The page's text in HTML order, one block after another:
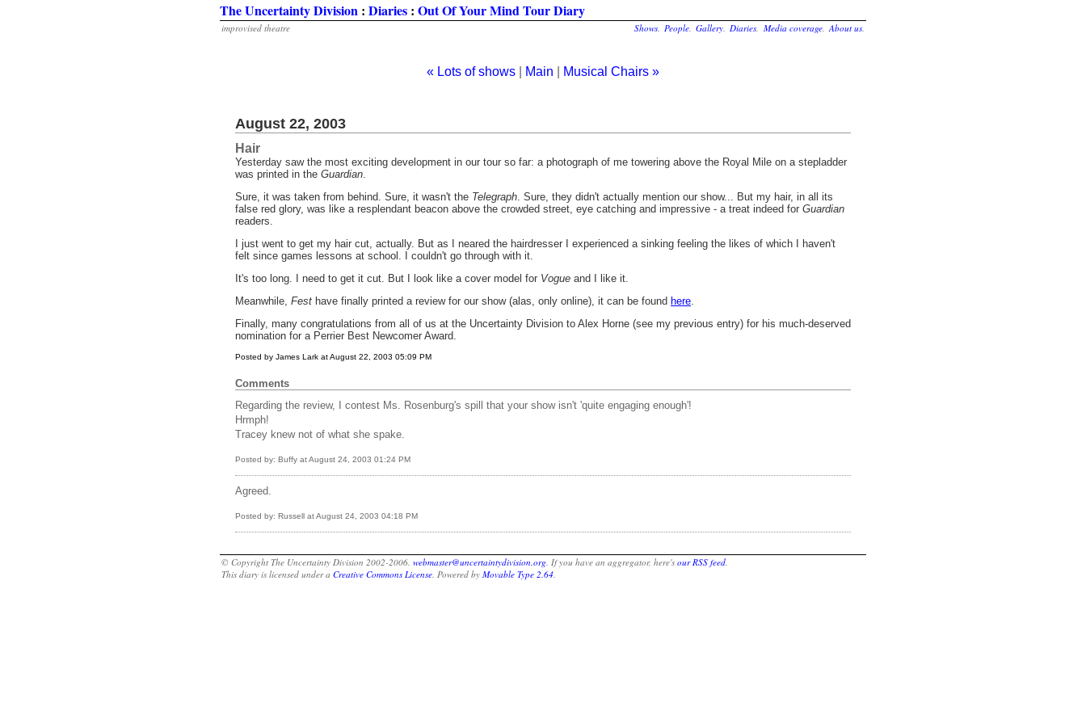
The Uncertainty Division : Diaries : Out Of Your Mind Tour Diary
improvised theatre Shows. People. Gallery Diaries Media coverage. About us.
« Lots of shows Main Musical Chairs »
August 22, 2003
Hair
Yesterday saw the most exciting development in our tour so far: a photograph of me towering above the Royal Mile on a stepladder
was printed in the Guardian.
Sure, it was taken from behind. Sure, it wasn't the Telegraph. Sure, they didn't actually mention our show... But my hair, in all its
false red glory, was like a resplendant beacon above the crowded street, eye catching and impressive - a treat indeed for Guardian
readers.
I just went to get my hair cut, actually. But as I neared the hairdresser I experienced a sinking feeling the likes of which I haven't
felt since games lessons at school. I couldn't go through with it.
It's too long. I need to get it cut. But I look like a cover model for Vogue and I like it.
Meanwhile, Fest have finally printed a review for our show (alas, only online), it can be found here.
Finally, many congratulations from all of us at the Uncertainty Division to Alex Horne (see my previous entry) for his much-deserved
nomination for a Perrier Best Newcomer Award.
Posted by James Lark at August 22, 2003 05:09 PM
Comments
Regarding the review, I contest Ms. Rosenburg's spill that your show isn't 'quite engaging enough'!
Hrmph!
Tracey knew not of what she spake.
Posted by: Buffy at August 24, 2003 01:24 PM
Agreed.
Posted by: Russell at August 24, 2003 04:18 PM
© Copyright The Uncertainty Division 2002-2006.webmaster@uncertaintydivision.org . If you have an aggregator, here'sour RSS feed
This diary is licensed under aCreative Commons License . Powered byMovable Type 2.64